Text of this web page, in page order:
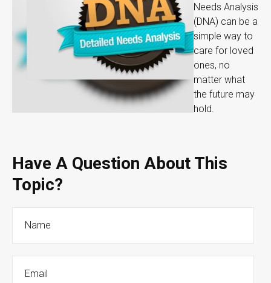
Needs Analysis
(DNA) can be a
simple way to
care for loved
ones, no
matter what
the future may
hold.
Have A Question About This
Topic?